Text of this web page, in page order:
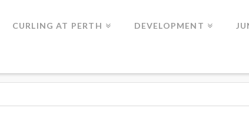
CURLING AT PERTH DEVELOPMENT